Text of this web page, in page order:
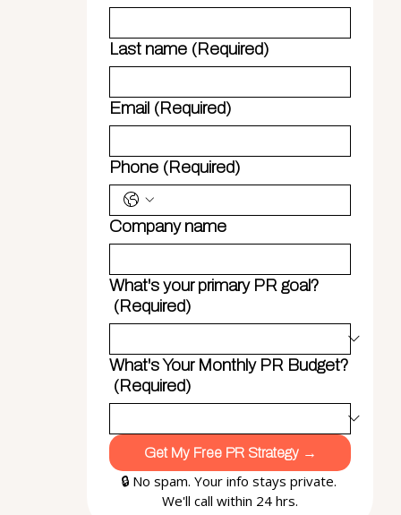
Last name (Required)
Email (Required)
Phone (Required)
Company name
What's your primary PR goal?
(Required)
What's Your Monthly PR Budget?
(Required)
Get My Free PR Strategy →
🔒 No spam. Your info stays private.
We'll call within 24 hrs.